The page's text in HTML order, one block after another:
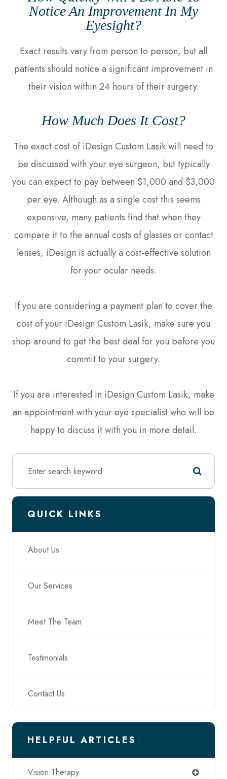
Notice An Improvement In My
Eyesight?
Exact results vary from person to person, but all
patients should notice a significant improvement in
their vision within 24 hours of their surgery.
How Much Does It Cost?
The exact cost of iDesign Custom Lasik will need to
be discussed with your eye surgeon, but typically
you can expect to pay between $1,000 and $3,000
per eye. Although as a single cost this seems
expensive, many patients find that when they
compare it to the annual costs of glasses or contact
lenses, iDesign is actually a cost-effective solution
for your ocular needs.
If you are considering a payment plan to cover the
cost of your iDesign Custom Lasik, make sure you
shop around to get the best deal for you before you
commit to your surgery.
If you are interested in iDesign Custom Lasik, make
an appointment with your eye specialist who will be
happy to discuss it with you in more detail.
QUICK LINKS
About Us
Our Services
Meet The Team
Testimonials
Contact Us
HELPFUL ARTICLES
Vision Therapy